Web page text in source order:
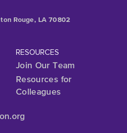
Rouge, LA 70802
.org
RESOURCES
Join Our Team
Resources for
Colleagues